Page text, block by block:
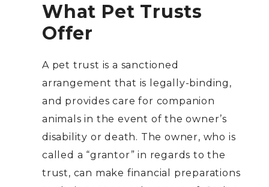
What Pet Trusts
Offer
A pet trust is a sanctioned
arrangement that is legally-binding,
and provides care for companion
animals in the event of the owner’s
disability or death. The owner, who is
called a “grantor” in regards to the
trust, can make financial preparations